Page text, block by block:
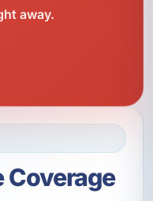
away.
Coverage